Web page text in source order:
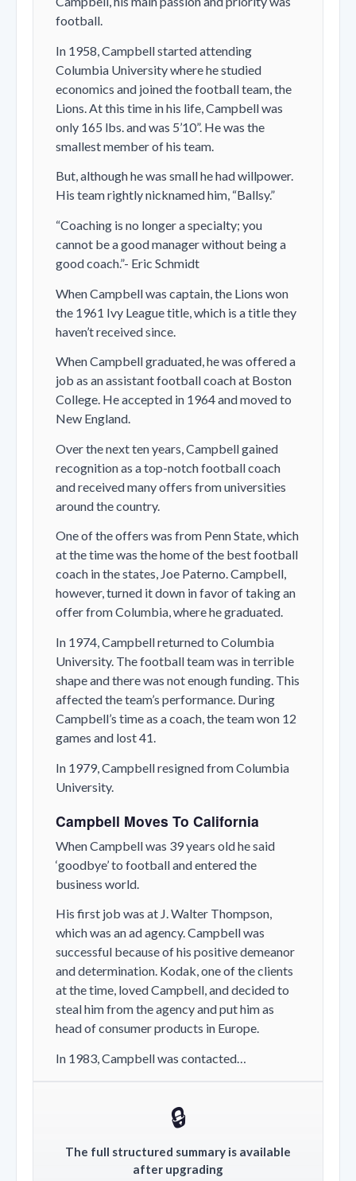
football.
In 1958, Campbell started attending
Columbia University where he studied
economics and joined the football team, the
Lions. At this time in his life, Campbell was
only 165 lbs. and was 5’10”. He was the
smallest member of his team.
But, although he was small he had willpower.
His team rightly nicknamed him, “Ballsy.”
“Coaching is no longer a specialty; you
cannot be a good manager without being a
good coach.”- Eric Schmidt
When Campbell was captain, the Lions won
the 1961 Ivy League title, which is a title they
haven’t received since.
When Campbell graduated, he was offered a
job as an assistant football coach at Boston
College. He accepted in 1964 and moved to
New England.
Over the next ten years, Campbell gained
recognition as a top-notch football coach
and received many offers from universities
around the country.
One of the offers was from Penn State, which
at the time was the home of the best football
coach in the states, Joe Paterno. Campbell,
however, turned it down in favor of taking an
offer from Columbia, where he graduated.
In 1974, Campbell returned to Columbia
University. The football team was in terrible
shape and there was not enough funding. This
affected the team’s performance. During
Campbell’s time as a coach, the team won 12
games and lost 41.
In 1979, Campbell resigned from Columbia
University.
Campbell Moves To California
When Campbell was 39 years old he said
‘goodbye’ to football and entered the
business world.
His first job was at J. Walter Thompson,
which was an ad agency. Campbell was
successful because of his positive demeanor
and determination. Kodak, one of the clients
at the time, loved Campbell, and decided to
steal him from the agency and put him as
head of consumer products in Europe.
In 1983, Campbell was contacted…
🔒
The full structured summary is available
after upgrading